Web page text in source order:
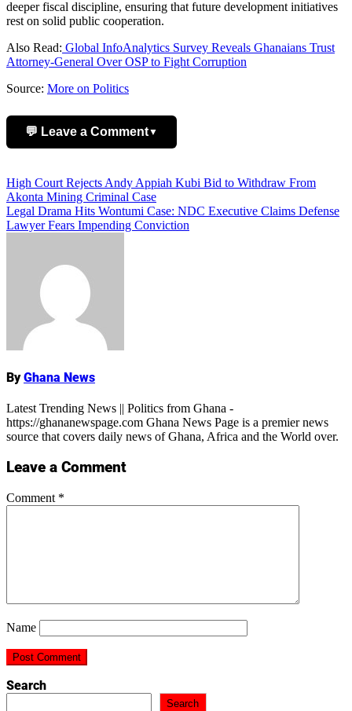
deeper fiscal discipline, ensuring that future development initiatives
rest on solid public cooperation.
Also Read: Global InfoAnalytics Survey Reveals Ghanaians Trust
Attorney-General Over OSP to Fight Corruption
Source: More on Politics
💬 Leave a Comment▼
Post
navigation
High Court Rejects Andy Appiah Kubi Bid to Withdraw From
Akonta Mining Criminal Case
Legal Drama Hits Wontumi Case: NDC Executive Claims Defense
Lawyer Fears Impending Conviction
ByGhana News
Latest Trending News || Politics from Ghana -
https://ghananewspage.com Ghana News Page is a premier news
source that covers daily news of Ghana, Africa and the World over.
Leave a Comment
Comment *
Name
Search
Search